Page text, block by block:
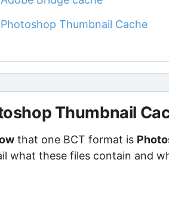
Photoshop Thumbnail Cache
Thumbnail
that one BCT format is
what these files contain and